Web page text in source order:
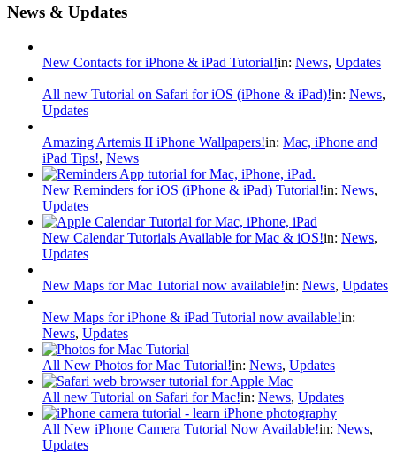
News & Updates
New Contacts for iPhone & iPad Tutorial!in: News, Updates
All new Tutorial on Safari for iOS (iPhone & iPad)!in: News,
Updates
Amazing Artemis II iPhone Wallpapers!in: Mac, iPhone and
iPad Tips!, News
New Reminders for iOS (iPhone & iPad) Tutorial!in: News,
Updates
New Calendar Tutorials Available for Mac & iOS!in: News,
Updates
New Maps for Mac Tutorial now available!in: News, Updates
New Maps for iPhone & iPad Tutorial now available!in:
News, Updates
All New Photos for Mac Tutorial!in: News, Updates
All new Tutorial on Safari for Mac!in: News, Updates
All New iPhone Camera Tutorial Now Available!in: News,
Updates